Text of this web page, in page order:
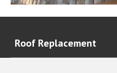
Roof Replacement